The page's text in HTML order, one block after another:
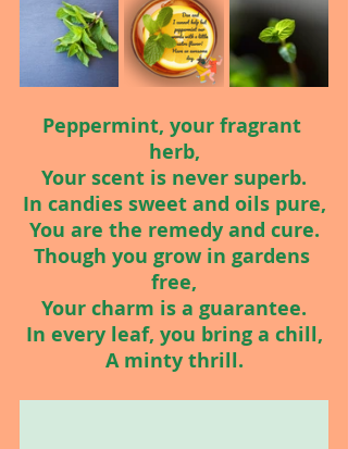
Peppermint, your fragrant
herb,
Your scent is never superb.
In candies sweet and oils pure,
You are the remedy and cure.
Though you grow in gardens
free,
Your charm is a guarantee.
In every leaf, you bring a chill,
A minty thrill.